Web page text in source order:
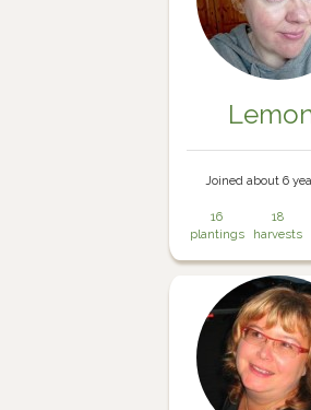
Joined about 6
16
plantings
18
harvests